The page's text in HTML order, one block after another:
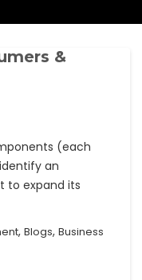
&
(each
an
to expand its
, Blogs, Business